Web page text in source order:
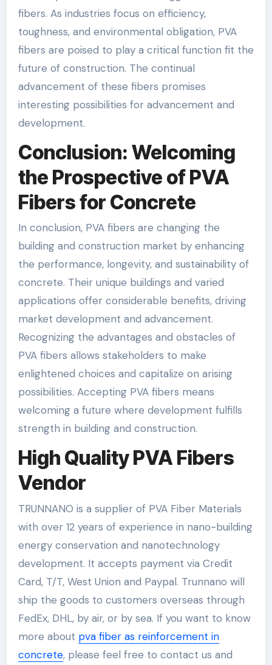
fibers. As industries focus on efficiency,
toughness, and environmental obligation, PVA
fibers are poised to play a critical function fit the
future of construction. The continual
advancement of these fibers promises
interesting possibilities for advancement and
development.
Conclusion: Welcoming
the Prospective of PVA
Fibers for Concrete
In conclusion, PVA fibers are changing the
building and construction market by enhancing
the performance, longevity, and sustainability of
concrete. Their unique buildings and varied
applications offer considerable benefits, driving
market development and advancement.
Recognizing the advantages and obstacles of
PVA fibers allows stakeholders to make
enlightened choices and capitalize on arising
possibilities. Accepting PVA fibers means
welcoming a future where development fulfills
strength in building and construction.
High Quality PVA Fibers
Vendor
TRUNNANO is a supplier of PVA Fiber Materials
with over 12 years of experience in nano-building
energy conservation and nanotechnology
development. It accepts payment via Credit
Card, T/T, West Union and Paypal. Trunnano will
ship the goods to customers overseas through
FedEx, DHL, by air, or by sea. If you want to know
more about pva fiber as reinforcement in
concrete, please feel free to contact us and